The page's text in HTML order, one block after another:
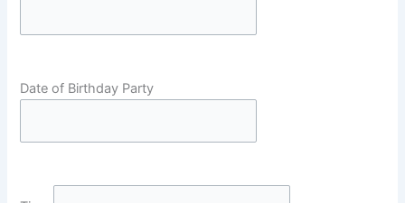
Date of Birthday Party